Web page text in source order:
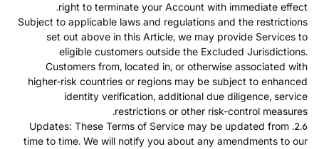
right to terminate your Account with immediate effect.
Subject to applicable laws and regulations and the restrictions
set out above in this Article, we may provide Services to
eligible customers outside the Excluded Jurisdictions.
Customers from, located in, or otherwise associated with
higher-risk countries or regions may be subject to enhanced
identity verification, additional due diligence, service
restrictions or other risk-control measures.
2.6. Updates: These Terms of Service may be updated from
time to time. We will notify you about any amendments to our